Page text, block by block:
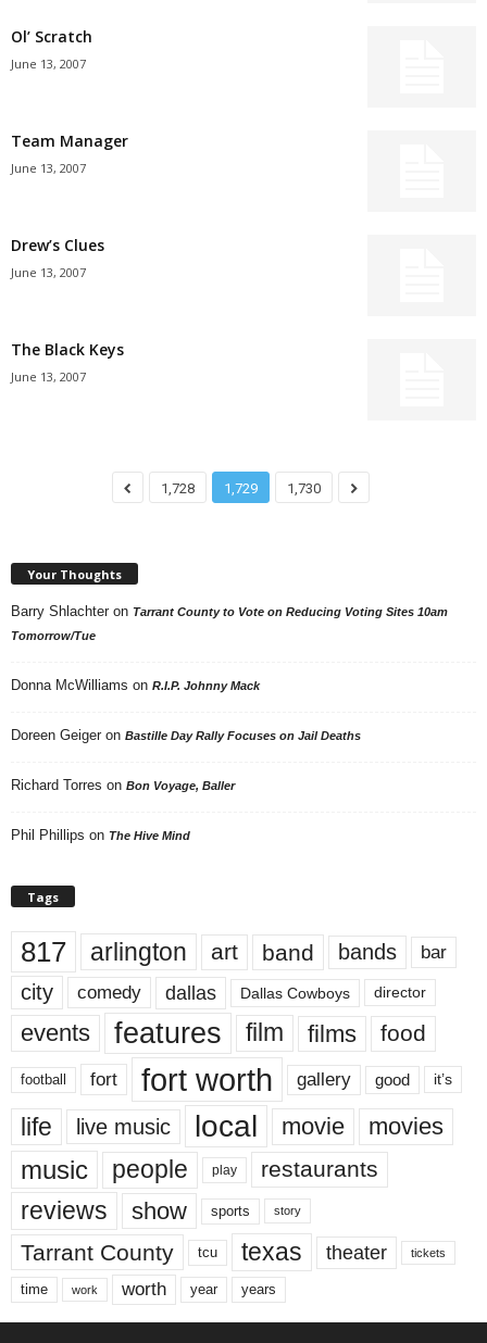
Ol’ Scratch
June 13, 2007
Team Manager
June 13, 2007
Drew’s Clues
June 13, 2007
The Black Keys
June 13, 2007
1,728 1,729 1,730
Your Thoughts
Barry Shlachter on Tarrant County to Vote on Reducing Voting Sites 10am
Tomorrow/Tue
Donna McWilliams on R.I.P. Johnny Mack
Doreen Geiger on Bastille Day Rally Focuses on Jail Deaths
Richard Torres on Bon Voyage, Baller
Phil Phillips on The Hive Mind
Tags
817 arlington art band bands bar
city comedy dallas Dallas Cowboys director
events features film films food
football fort fort worth gallery good it’s
life live music local movie movies
music people play restaurants
reviews show sports story
Tarrant County tcu texas theater tickets
time work worth year years